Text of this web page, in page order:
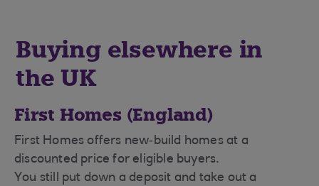
Buying elsewhere in
the UK
First Homes (England)
First Homes offers new‑build homes at a
discounted price for eligible buyers.
You still put down a deposit and take out a